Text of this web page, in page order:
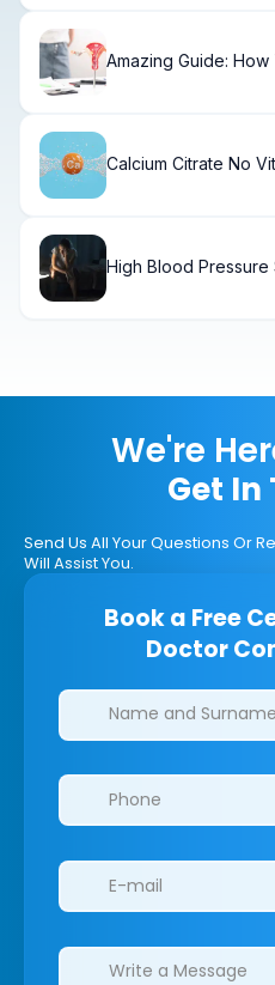
Amazing Guide:
Calcium Citrate No
High Blood Pressure
We're
Get In
Send Us All Your Questions Or
Will Assist You.
Book a Free
Doctor
Clinics/branches